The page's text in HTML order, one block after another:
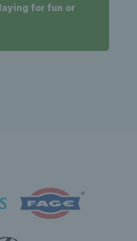
for fun or